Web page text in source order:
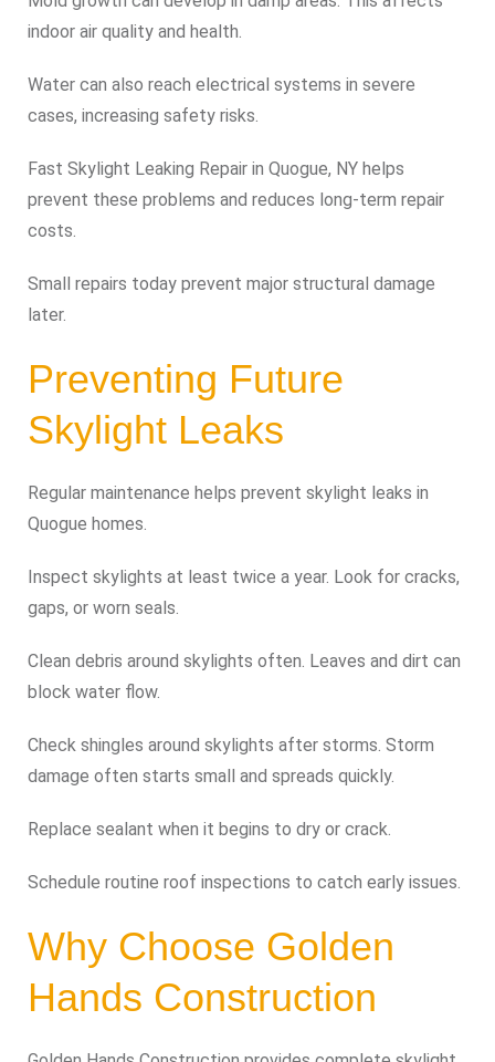
indoor air quality and health.
Water can also reach electrical systems in severe
cases, increasing safety risks.
Fast Skylight Leaking Repair in Quogue, NY helps
prevent these problems and reduces long-term repair
costs.
Small repairs today prevent major structural damage
later.
Preventing Future
Skylight Leaks
Regular maintenance helps prevent skylight leaks in
Quogue homes.
Inspect skylights at least twice a year. Look for cracks,
gaps, or worn seals.
Clean debris around skylights often. Leaves and dirt can
block water flow.
Check shingles around skylights after storms. Storm
damage often starts small and spreads quickly.
Replace sealant when it begins to dry or crack.
Schedule routine roof inspections to catch early issues.
Why Choose Golden
Hands Construction